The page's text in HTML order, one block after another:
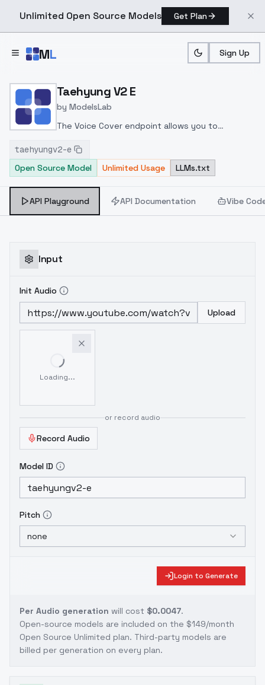
Unlimited Open Source Models Get Plan
ML Sign Up
Home > Models > ModelsLab
Taehyung V2 E
by ModelsLab
The Voice Cover endpoint allows you to
celeb/fictional character/singer/politician voice
using a proper model id of that character.
taehyungv2-e
Open Source Model
Unlimited Usage LLMs.txt
API Playground API Documentation Vibe
Input
Init Audio
Upload
Loading...
or record audio
Record Audio
Model ID
Pitch
none
Login to Generate
Per Audio generation will cost $0.0047.
Open-source models are included on the $149/month
Open Source Unlimited plan. Third-party models are
billed per generation on every plan.